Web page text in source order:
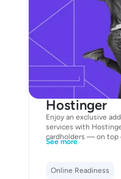
Hostinger
Enjoy an exclusive
services with
cardholders — on top
already available on
See more
Online Readiness